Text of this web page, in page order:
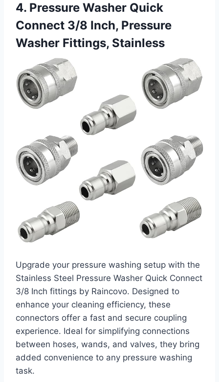
4. Pressure Washer Quick
Connect 3/8 Inch, Pressure
Washer Fittings, Stainless
Upgrade your pressure washing setup with the
Stainless Steel Pressure Washer Quick Connect
3/8 Inch fittings by Raincovo. Designed to
enhance your cleaning efficiency, these
connectors offer a fast and secure coupling
experience. Ideal for simplifying connections
between hoses, wands, and valves, they bring
added convenience to any pressure washing
task.